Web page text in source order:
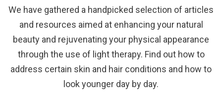
We have gathered a handpicked selection of articles
and resources aimed at enhancing your natural
beauty and rejuvenating your physical appearance
through the use of light therapy. Find out how to
address certain skin and hair conditions and how to
look younger day by day.